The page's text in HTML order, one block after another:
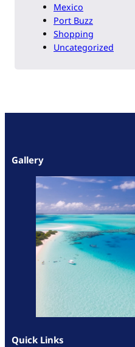
Mexico
Port Buzz
Shopping
Uncategorized
Gallery
Quick Links